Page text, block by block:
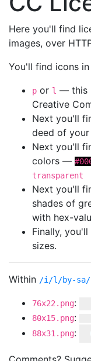
Here you'll find
images, over
You'll find icons
p or l — this
Creative
Next you'll
deed of
Next you'll
colors —
transparent
Next you'll
shades of
with hex-
Finally,
sizes.
Within /i/l/by-sa/
76x22.png:
80x15.png:
88x31.png: